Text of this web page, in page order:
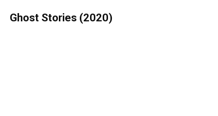
G host Stories (2020)